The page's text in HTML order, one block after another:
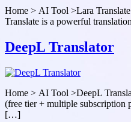
Home > AI Tool >Lara
Translate is a powerful
DeepL Translator
Home > AI Tool >DeepL
(free tier + multiple subscription
[…]